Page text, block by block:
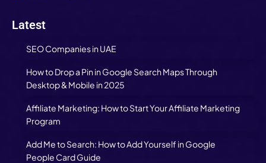
Latest
SEO Companies in UAE
How to Drop a Pin in Google Search Maps Through
Desktop & Mobile in 2025
Affiliate Marketing: How to Start Your Affiliate Marketing
Program
Add Me to Search: How to Add Yourself in Google
People Card Guide